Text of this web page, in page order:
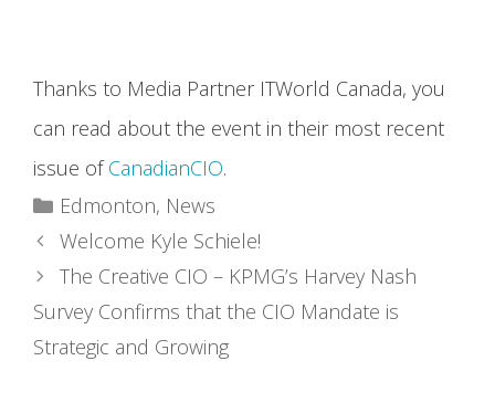
Thanks to Media Partner ITWorld Canada, you
can read about the event in their most recent
issue ofCanadianCIO.
Categories
Edmonton, News
Welcome Kyle Schiele!
The Creative CIO – KPMG’s Harvey Nash
Survey Confirms that the CIO Mandate is
Strategic and Growing